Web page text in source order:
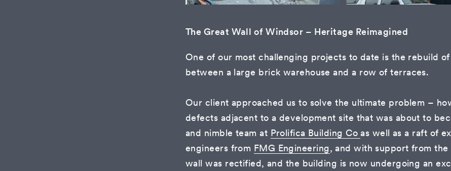
The Great Wall of Windsor – Heritage Reimagined
One of our most challenging projects to date is the rebuild
between a large brick warehouse and a row of terraces.
Our client approached us to solve the ultimate problem –
defects adjacent to a development site that was about to
and nimble team at Prolifica Building Co as well as a raft of
engineers from FMG Engineering, and with support from
wall was rectified, and the building is now undergoing an